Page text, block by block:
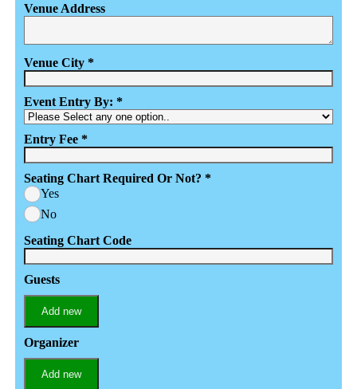
Venue Address
Venue City *
Event Entry By: *
Entry Fee *
Seating Chart Required Or Not? *
Yes
No
Seating Chart Code
Guests
Add new
Organizer
Add new